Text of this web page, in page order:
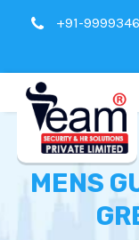
+91-
MENS